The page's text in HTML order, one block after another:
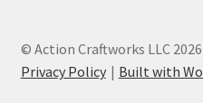
© Action Craftworks LLC 2026
Privacy Policy
Built with